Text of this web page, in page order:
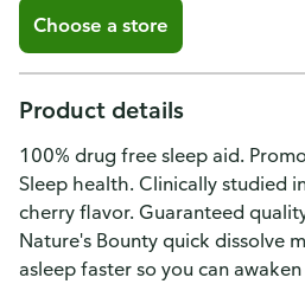
Choose a store
Product details
100% drug free sleep aid.
Sleep health. Clinically studied
cherry flavor. Guaranteed
Nature's Bounty quick dissolve
asleep faster so you can